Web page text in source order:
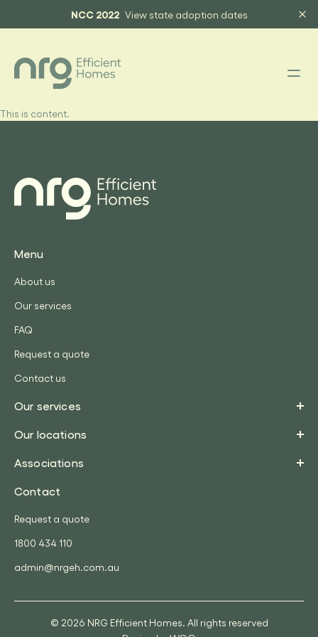
NCC 2022 View state adoption dates
This is content.
Menu
About us
Our services
FAQ
Request a quote
Contact us
Our services
Our locations
Associations
Contact
Request a quote
1800 434 110
admin@nrgeh.com.au
© 2026 NRG Efficient Homes. All rights reserved